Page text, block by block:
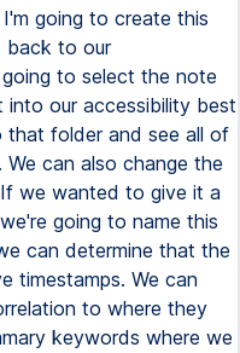
going to create this
back to our
to select the note
our accessibility best
that folder and see all of
can also change the
we wanted to give it a
going to name this
can determine that the
timestamps. We can
to where they
keywords where we